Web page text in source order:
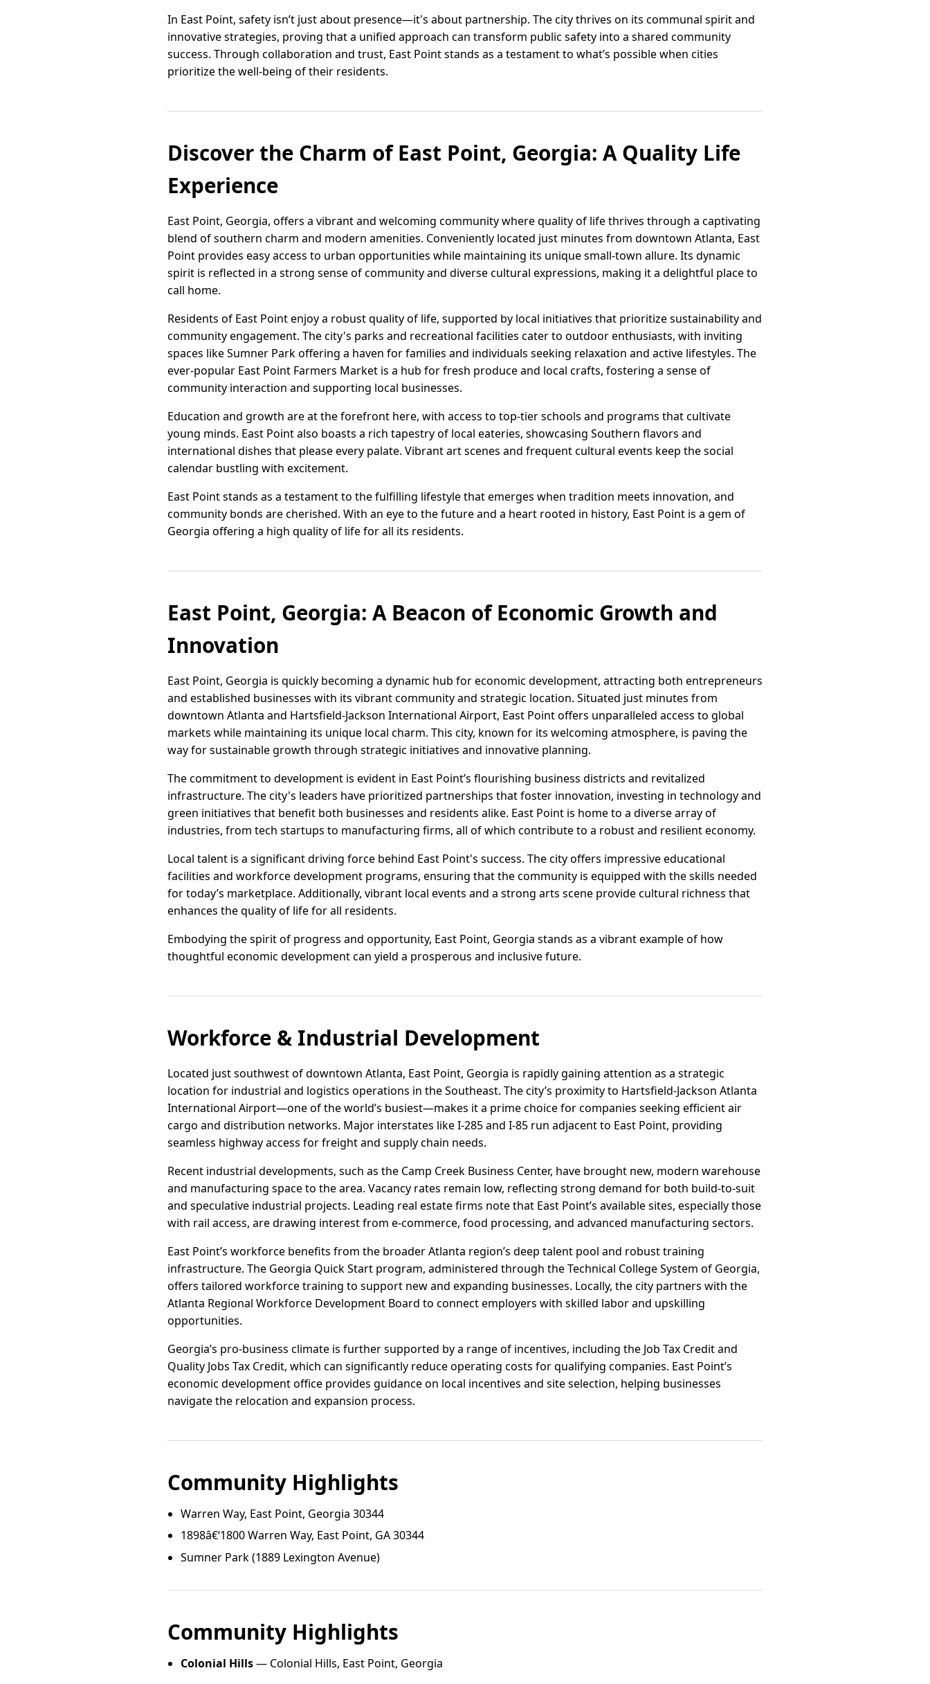
In East Point, safety isn’t just about presence—it's about partnership. The city thrives on its communal spirit and
innovative strategies, proving that a unified approach can transform public safety into a shared community
success. Through collaboration and trust, East Point stands as a testament to what’s possible when cities
prioritize the well-being of their residents.
Discover the Charm of East Point, Georgia: A Quality Life
Experience
East Point, Georgia, offers a vibrant and welcoming community where quality of life thrives through a captivating
blend of southern charm and modern amenities. Conveniently located just minutes from downtown Atlanta, East
Point provides easy access to urban opportunities while maintaining its unique small-town allure. Its dynamic
spirit is reflected in a strong sense of community and diverse cultural expressions, making it a delightful place to
call home.
Residents of East Point enjoy a robust quality of life, supported by local initiatives that prioritize sustainability and
community engagement. The city's parks and recreational facilities cater to outdoor enthusiasts, with inviting
spaces like Sumner Park offering a haven for families and individuals seeking relaxation and active lifestyles. The
ever-popular East Point Farmers Market is a hub for fresh produce and local crafts, fostering a sense of
community interaction and supporting local businesses.
Education and growth are at the forefront here, with access to top-tier schools and programs that cultivate
young minds. East Point also boasts a rich tapestry of local eateries, showcasing Southern flavors and
international dishes that please every palate. Vibrant art scenes and frequent cultural events keep the social
calendar bustling with excitement.
East Point stands as a testament to the fulfilling lifestyle that emerges when tradition meets innovation, and
community bonds are cherished. With an eye to the future and a heart rooted in history, East Point is a gem of
Georgia offering a high quality of life for all its residents.
East Point, Georgia: A Beacon of Economic Growth and
Innovation
East Point, Georgia is quickly becoming a dynamic hub for economic development, attracting both entrepreneurs
and established businesses with its vibrant community and strategic location. Situated just minutes from
downtown Atlanta and Hartsfield-Jackson International Airport, East Point offers unparalleled access to global
markets while maintaining its unique local charm. This city, known for its welcoming atmosphere, is paving the
way for sustainable growth through strategic initiatives and innovative planning.
The commitment to development is evident in East Point’s flourishing business districts and revitalized
infrastructure. The city's leaders have prioritized partnerships that foster innovation, investing in technology and
green initiatives that benefit both businesses and residents alike. East Point is home to a diverse array of
industries, from tech startups to manufacturing firms, all of which contribute to a robust and resilient economy.
Local talent is a significant driving force behind East Point's success. The city offers impressive educational
facilities and workforce development programs, ensuring that the community is equipped with the skills needed
for today’s marketplace. Additionally, vibrant local events and a strong arts scene provide cultural richness that
enhances the quality of life for all residents.
Embodying the spirit of progress and opportunity, East Point, Georgia stands as a vibrant example of how
thoughtful economic development can yield a prosperous and inclusive future.
Workforce & Industrial Development
Located just southwest of downtown Atlanta, East Point, Georgia is rapidly gaining attention as a strategic
location for industrial and logistics operations in the Southeast. The city’s proximity to Hartsfield-Jackson Atlanta
International Airport—one of the world’s busiest—makes it a prime choice for companies seeking efficient air
cargo and distribution networks. Major interstates like I-285 and I-85 run adjacent to East Point, providing
seamless highway access for freight and supply chain needs.
Recent industrial developments, such as the Camp Creek Business Center, have brought new, modern warehouse
and manufacturing space to the area. Vacancy rates remain low, reflecting strong demand for both build-to-suit
and speculative industrial projects. Leading real estate firms note that East Point’s available sites, especially those
with rail access, are drawing interest from e-commerce, food processing, and advanced manufacturing sectors.
East Point’s workforce benefits from the broader Atlanta region’s deep talent pool and robust training
infrastructure. The Georgia Quick Start program, administered through the Technical College System of Georgia,
offers tailored workforce training to support new and expanding businesses. Locally, the city partners with the
Atlanta Regional Workforce Development Board to connect employers with skilled labor and upskilling
opportunities.
Georgia’s pro-business climate is further supported by a range of incentives, including the Job Tax Credit and
Quality Jobs Tax Credit, which can significantly reduce operating costs for qualifying companies. East Point’s
economic development office provides guidance on local incentives and site selection, helping businesses
navigate the relocation and expansion process.
Community Highlights
Warren Way, East Point, Georgia 30344
1898â€‘1800 Warren Way, East Point, GA 30344
Sumner Park (1889 Lexington Avenue)
Community Highlights
Colonial Hills— Colonial Hills, East Point, Georgia